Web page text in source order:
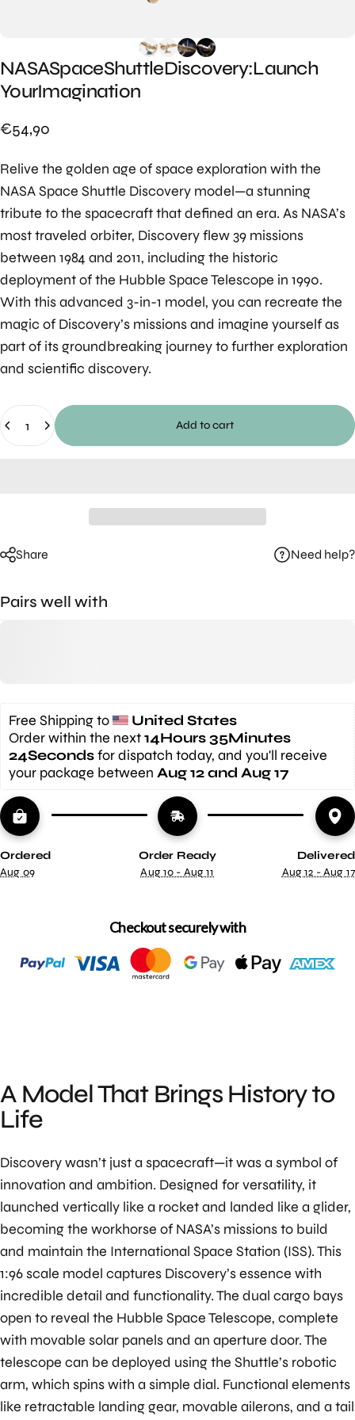
NASASpaceShuttleDiscovery:Launch
YourImagination
€54,90
Relive the golden age of space exploration with the
NASA Space Shuttle Discovery model—a stunning
tribute to the spacecraft that defined an era. As NASA’s
most traveled orbiter, Discovery flew 39 missions
between 1984 and 2011, including the historic
deployment of the Hubble Space Telescope in 1990.
With this advanced 3-in-1 model, you can recreate the
magic of Discovery’s missions and imagine yourself as
part of its groundbreaking journey to further exploration
and scientific discovery.
Quantity
Add to cart
Share Need help?
Pairs well with
Free Shipping to
United States
Order within the next 14Hours 35Minutes
23Seconds for dispatch today, and you'll receive
your package between Aug 12 and Aug 17
Ordered
Aug 09
Order Ready
Aug 10 - Aug 11
Delivered
Aug 12 - Aug 17
Checkout securely with
A Model That Brings History to
Life
Discovery wasn’t just a spacecraft—it was a symbol of
innovation and ambition. Designed for versatility, it
launched vertically like a rocket and landed like a glider,
becoming the workhorse of NASA’s missions to build
and maintain the International Space Station (ISS). This
1:96 scale model captures Discovery’s essence with
incredible detail and functionality. The dual cargo bays
open to reveal the Hubble Space Telescope, complete
with movable solar panels and an aperture door. The
telescope can be deployed using the Shuttle’s robotic
arm, which spins with a simple dial. Functional elements
like retractable landing gear, movable ailerons, and a tail